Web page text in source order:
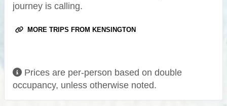
journey is calling.
MORE TRIPS FROM KENSINGTON
Prices are per-person based on double
occupancy, unless otherwise noted.